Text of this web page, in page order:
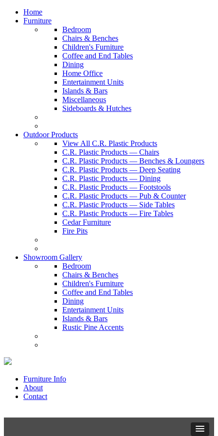
Home
Furniture
Bedroom
Chairs & Benches
Children's Furniture
Coffee and End Tables
Dining
Home Office
Entertainment Units
Islands & Bars
Miscellaneous
Sideboards & Hutches
Outdoor Products
View All C.R. Plastic Products
C.R. Plastic Products — Chairs
C.R. Plastic Products — Benches & Loungers
C.R. Plastic Products — Deep Seating
C.R. Plastic Products — Dining
C.R. Plastic Products — Footstools
C.R. Plastic Products — Pub & Counter
C.R. Plastic Products — Side Tables
C.R. Plastic Products — Fire Tables
Cedar Furniture
Fire Pits
Showroom Gallery
Bedroom
Chairs & Benches
Children's Furniture
Coffee and End Tables
Dining
Entertainment Units
Islands & Bars
Rustic Pine Accents
Furniture Info
About
Contact